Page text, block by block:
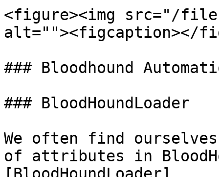
<figure><img src="/files/
alt=""><figcaption></
### Bloodhound
### BloodHoundLoader
We often find
of attributes in